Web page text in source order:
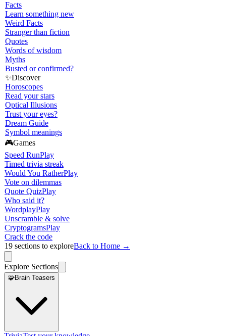
Facts
Learn something new
Weird Facts
Stranger than fiction
Quotes
Words of wisdom
Myths
Busted or confirmed?
✨Discover
Horoscopes
Read your stars
Optical Illusions
Trust your eyes?
Dream Guide
Symbol meanings
🎮Games
Speed RunPlay
Timed trivia streak
Would You RatherPlay
Vote on dilemmas
Quote QuizPlay
Who said it?
WordplayPlay
Unscramble & solve
CryptogramsPlay
Crack the code
19 sections to exploreBack to Home →
Explore Sections
🧩Brain Teasers